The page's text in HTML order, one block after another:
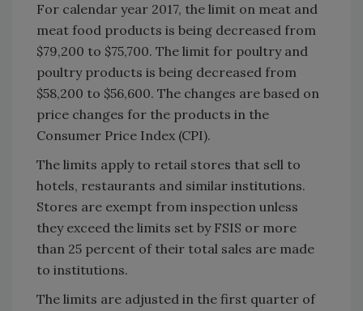
For calendar year 2017, the limit on meat and
meat food products is being decreased from
$79,200 to $75,700. The limit for poultry and
poultry products is being decreased from
$58,200 to $56,600. The changes are based on
price changes for the products in the
Consumer Price Index (CPI).
The limits apply to retail stores that sell to
hotels, restaurants and similar institutions.
Stores are exempt from inspection unless
they exceed the limits set by FSIS or more
than 25 percent of their total sales are made
to institutions.
The limits are adjusted in the first quarter of